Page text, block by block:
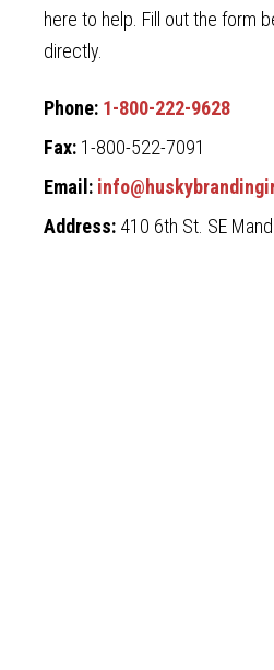
here to help. Fill out the form
directly.
Phone: 1-800-222-9628
Fax: 1-800-522-7091
Email:
Address: 410 6th St. SE